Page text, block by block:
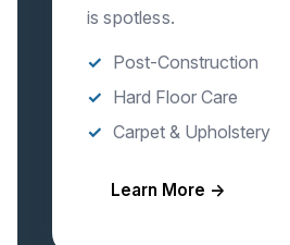
is spotless.
Post-Construction
Hard Floor Care
Carpet & Upholstery
Learn More →